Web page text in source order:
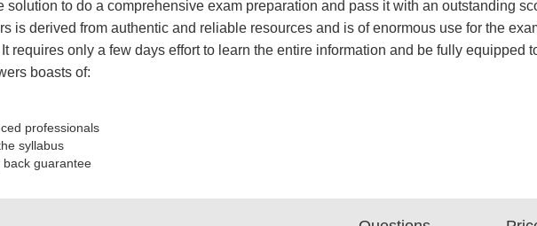
to do a comprehensive exam preparation and pass it with an outstanding
is derived from authentic and reliable resources and is of enormous use for the
requires only a few days effort to learn the entire information and be fully equipped
boasts of:
professionals
syllabus
back guarantee